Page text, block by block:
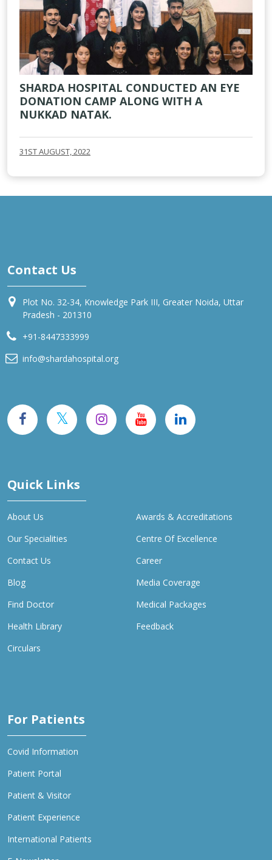
SHARDA HOSPITAL CONDUCTED AN EYE
DONATION CAMP ALONG WITH A
NUKKAD NATAK.
31ST AUGUST, 2022
Contact Us
Plot No. 32-34, Knowledge Park III, Greater Noida, Uttar
Pradesh - 201310
+91-8447333999
info@shardahospital.org
Quick Links
About Us
Awards & Accreditations
Our Specialities
Centre Of Excellence
Contact Us
Career
Blog
Media Coverage
Find Doctor
Medical Packages
Health Library
Feedback
Circulars
For Patients
Covid Information
Patient Portal
Patient & Visitor
Patient Experience
International Patients